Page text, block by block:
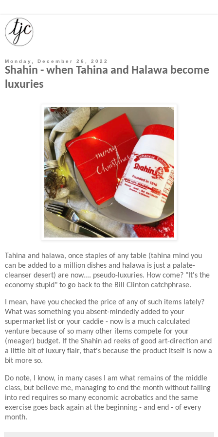
Monday, December 26, 2022
Shahin - when Tahina and Halawa become
luxuries
Tahina and halawa, once staples of any table (tahina mind you
can be added to a million dishes and halawa is just a palate-
cleanser desert) are now.... pseudo-luxuries. How come? "It's the
economy stupid" to go back to the Bill Clinton catchphrase.
I mean, have you checked the price of any of such items lately?
What was something you absent-mindedly added to your
supermarket list or your caddie - now is a much calculated
venture because of so many other items compete for your
(meager) budget. If the Shahin ad reeks of good art-direction and
a little bit of luxury flair, that's because the product itself is now a
bit more so.
Do note, I know, in many cases I am what remains of the middle
class, but believe me, managing to end the month without falling
into red requires so many economic acrobatics and the same
exercise goes back again at the beginning - and end - of every
month.